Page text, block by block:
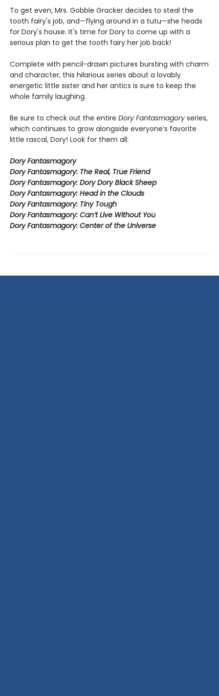
To get even, Mrs. Gobble Gracker decides to steal the
tooth fairy's job, and—flying around in a tutu—she heads
for Dory's house. It's time for Dory to come up with a
serious plan to get the tooth fairy her job back!
Complete with pencil-drawn pictures bursting with charm
and character, this hilarious series about a lovably
energetic little sister and her antics is sure to keep the
whole family laughing.
Be sure to check out the entire Dory Fantasmagory series,
which continues to grow alongside everyone’s favorite
little rascal, Dory! Look for them all:
Dory Fantasmagory
Dory Fantasmagory: The Real, True Friend
Dory Fantasmagory: Dory Dory Black Sheep
Dory Fantasmagory: Head in the Clouds
Dory Fantasmagory: Tiny Tough
Dory Fantasmagory: Can’t Live Without You
Dory Fantasmagory: Center of the Universe